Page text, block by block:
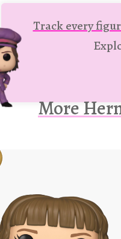
Track every
More